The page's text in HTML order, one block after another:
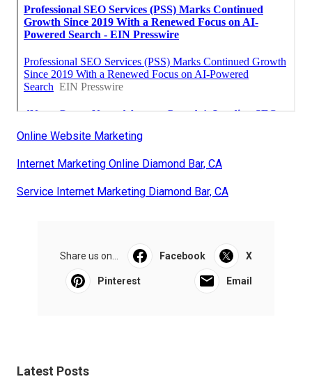
Online Website Marketing
Internet Marketing Online Diamond Bar, CA
Service Internet Marketing Diamond Bar, CA
Share us on... Facebook X
Pinterest Email
Latest Posts